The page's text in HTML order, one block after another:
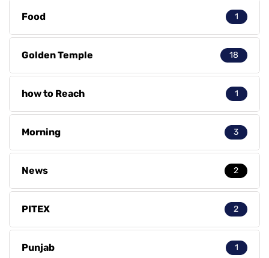
Food 1
Golden Temple 18
how to Reach 1
Morning 3
News 2
PITEX 2
Punjab 1